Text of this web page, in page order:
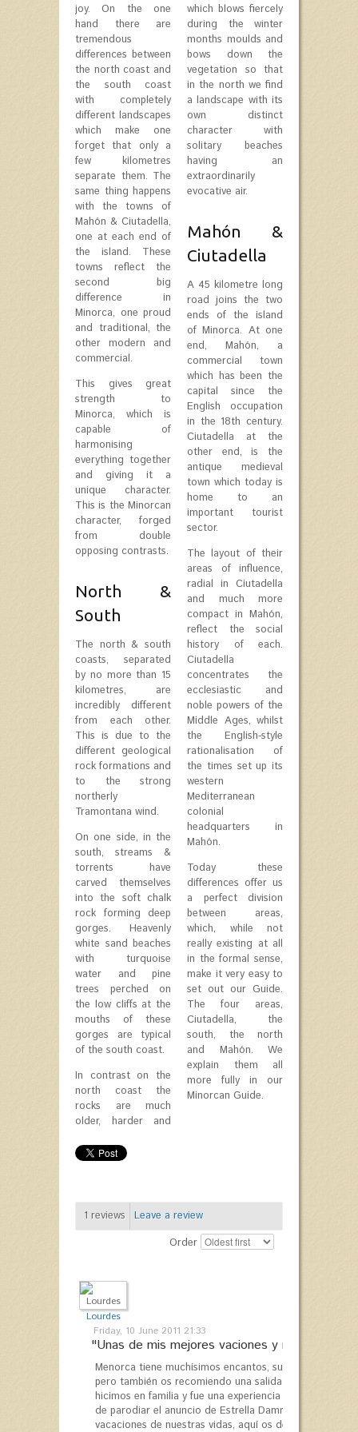
joy. On the one
hand there are
tremendous
differences between
the north coast and
the south coast
with completely
different landscapes
which make one
forget that only a
few kilometres
separate them. The
same thing happens
with the towns of
Mahón & Ciutadella,
one at each end of
the island. These
towns reflect the
second big
difference in
Minorca, one proud
and traditional, the
other modern and
commercial.
This gives great
strength to
Minorca, which is
capable of
harmonising
everything together
and giving it a
unique character.
This is the Minorcan
character, forged
from double
opposing contrasts.
North &
South
The north & south
coasts, separated
by no more than 15
kilometres, are
incredibly different
from each other.
This is due to the
different geological
rock formations and
to the strong
northerly
Tramontana wind.
On one side, in the
south, streams &
torrents have
carved themselves
into the soft chalk
rock forming deep
gorges. Heavenly
white sand beaches
with turquoise
water and pine
trees perched on
the low cliffs at the
mouths of these
gorges are typical
of the south coast.
In contrast on the
north coast the
rocks are much
older, harder and
which blows fiercely
during the winter
months moulds and
bows down the
vegetation so that
in the north we find
a landscape with its
own distinct
character with
solitary beaches
having an
extraordinarily
evocative air.
Mahón &
Ciutadella
A 45 kilometre long
road joins the two
ends of the island
of Minorca. At one
end, Mahón, a
commercial town
which has been the
capital since the
English occupation
in the 18th century.
Ciutadella at the
other end, is the
antique medieval
town which today is
home to an
important tourist
sector.
The layout of their
areas of influence,
radial in Ciutadella
and much more
compact in Mahón,
reflect the social
history of each.
Ciutadella
concentrates the
ecclesiastic and
noble powers of the
Middle Ages, whilst
the English-style
rationalisation of
the times set up its
western
Mediterranean
colonial
headquarters in
Mahón.
Today these
differences offer us
a perfect division
between areas,
which, while not
really existing at all
in the formal sense,
make it very easy to
set out our Guide.
The four areas,
Ciutadella, the
south, the north
and Mahón. We
explain them all
more fully in our
Minorcan Guide.
1 reviews
Leave a review
Order
Lourdes
Friday, 10 June 2011 21:33
"Unas de mis mejores vaciones y repetiré..."
Menorca tiene muchísimos encantos, su comida,
pero también os recomiendo una salida en velero con
hicimos en familia y fue una experiencia inolvidable, lo
de parodiar el anuncio de Estrella Damm acabó
vacaciones de nuestras vidas, aquí os dejo el enlace